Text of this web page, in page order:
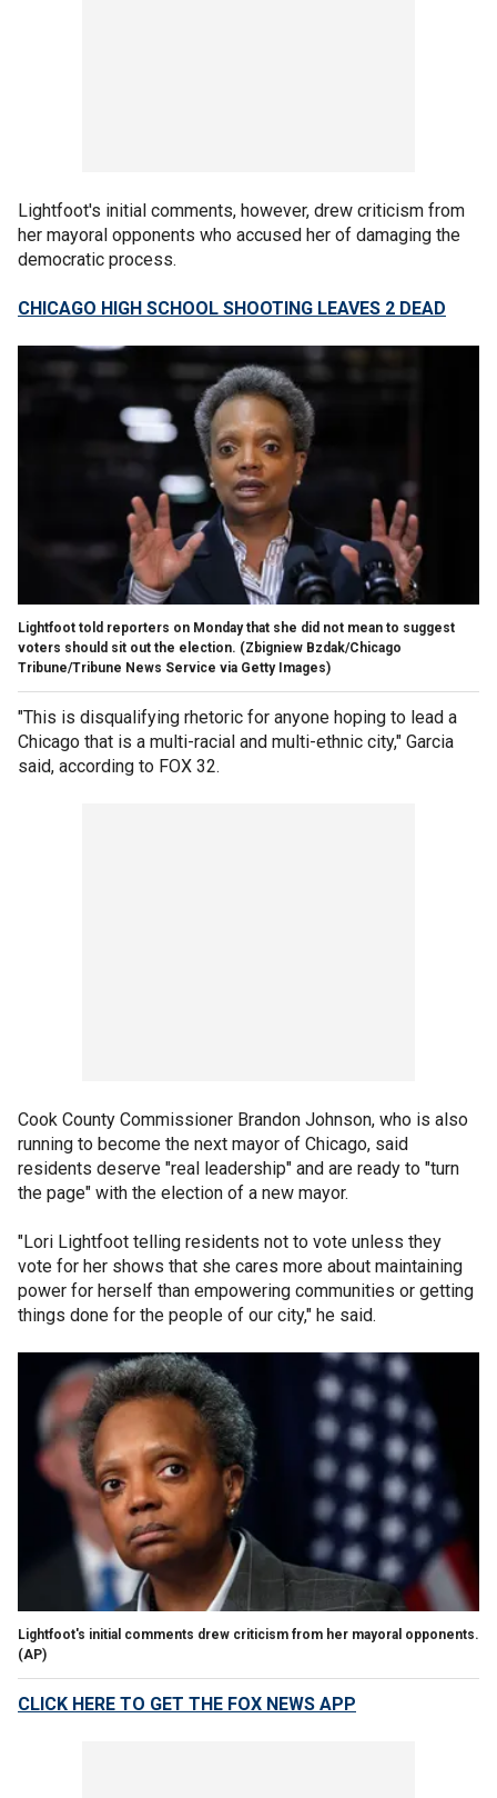
Lightfoot's initial comments, however, drew criticism from
her mayoral opponents who accused her of damaging the
democratic process.
CHICAGO HIGH SCHOOL SHOOTING LEAVES 2 DEAD
Lightfoot told reporters on Monday that she did not mean to suggest
voters should sit out the election. (Zbigniew Bzdak/Chicago
Tribune/Tribune News Service via Getty Images)
"This is disqualifying rhetoric for anyone hoping to lead a
Chicago that is a multi-racial and multi-ethnic city," Garcia
said, according to FOX 32.
Cook County Commissioner Brandon Johnson, who is also
running to become the next mayor of Chicago, said
residents deserve "real leadership" and are ready to "turn
the page" with the election of a new mayor.
"Lori Lightfoot telling residents not to vote unless they
vote for her shows that she cares more about maintaining
power for herself than empowering communities or getting
things done for the people of our city," he said.
Lightfoot's initial comments drew criticism from her mayoral opponents.
(AP)
CLICK HERE TO GET THE FOX NEWS APP